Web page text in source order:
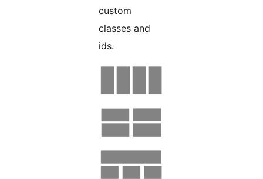
custom
classes and
ids.